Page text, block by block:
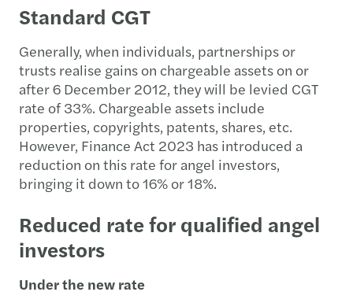
Standard CGT
Generally, when individuals, partnerships or
trusts realise gains on chargeable assets on or
after 6 December 2012, they will be levied CGT
rate of 33%. Chargeable assets include
properties, copyrights, patents, shares, etc.
However, Finance Act 2023 has introduced a
reduction on this rate for angel investors,
bringing it down to 16% or 18%.
Reduced rate for qualified angel
investors
Under the new rate